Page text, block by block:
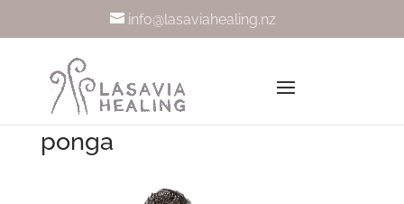
info@lasaviahealing.nz
ponga